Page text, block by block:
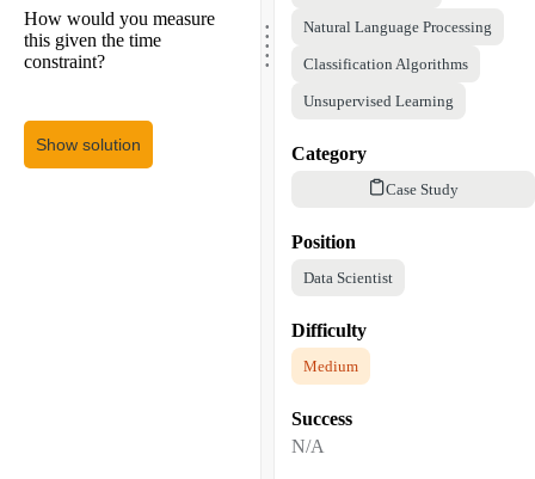
How would you measure
this given the time
constraint?
Show solution
.....
Natural Language Processing
Classification Algorithms
Unsupervised Learning
Category
Case Study
Position
Data Scientist
Difficulty
Medium
Success
N/A